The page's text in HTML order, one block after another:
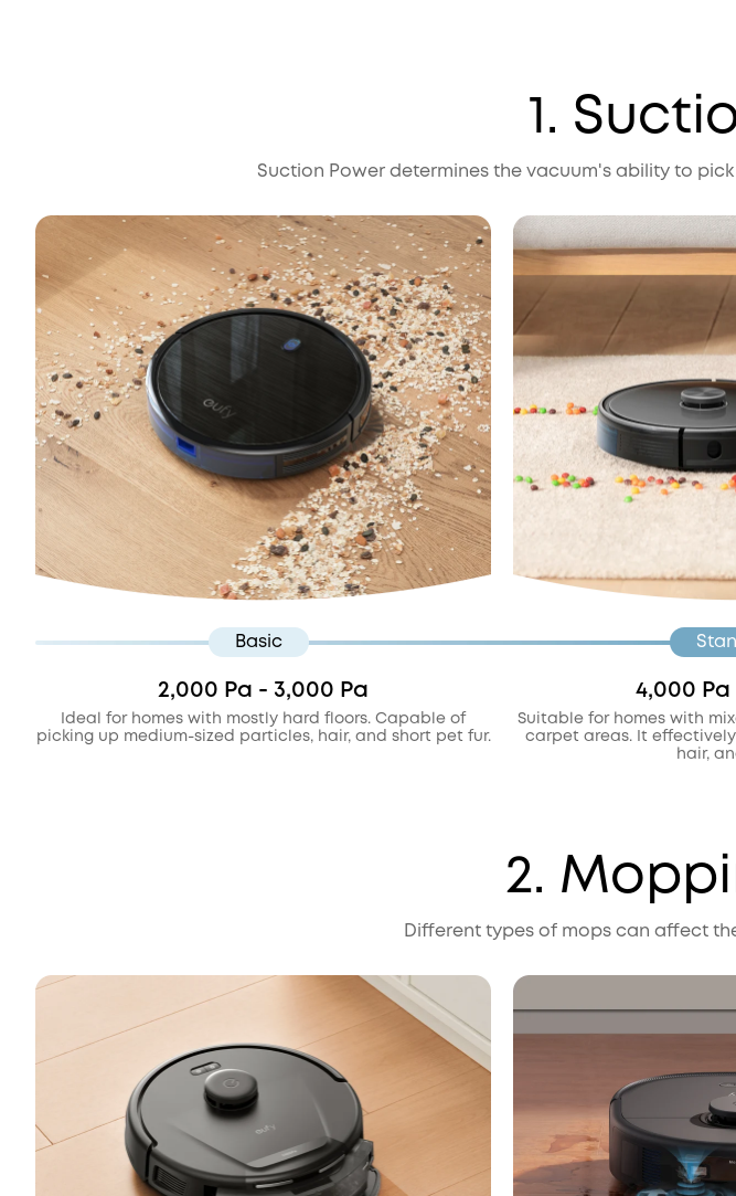
1.
Suction Power determines the vacuum's ability to
2,000 Pa - 3,000 Pa
Ideal for homes with mostly hard floors. Capable of
picking up medium-sized particles, hair, and short pet fur.
4,000 Pa
Suitable for homes with
carpet areas. It
hair,
Basic
2.
Different types of mops can affect